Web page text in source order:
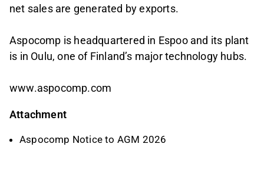
net sales are generated by exports.
Aspocomp is headquartered in Espoo and its plant
is in Oulu, one of Finland’s major technology hubs.
www.aspocomp.com
Attachment
Aspocomp Notice to AGM 2026